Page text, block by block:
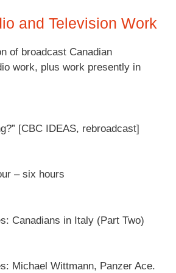
and Television Work
of broadcast Canadian
work, plus work presently in
[CBC IDEAS, rebroadcast]
– six hours
Canadians in Italy (Part Two)
Michael Wittmann, Panzer Ace.